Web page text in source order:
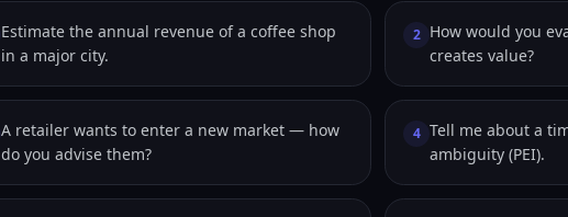
Estimate the annual revenue of a coffee shop
in a major city.
2 How would you
creates value?
A retailer wants to enter a new market — how
do you advise them?
4 Tell me about a
ambiguity (PEI).